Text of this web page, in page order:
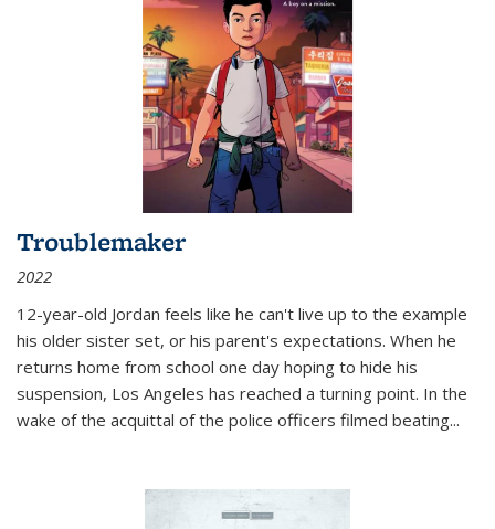
Troublemaker
2022
12-year-old Jordan feels like he can't live up to the example
his older sister set, or his parent's expectations. When he
returns home from school one day hoping to hide his
suspension, Los Angeles has reached a turning point. In the
wake of the acquittal of the police officers filmed beating...